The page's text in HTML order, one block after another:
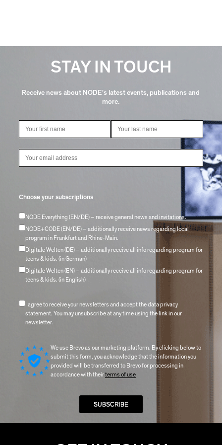
STAY IN TOUCH
Receive news about NODE's latest events, publications and
more.
Choose your subscriptions
NODE Everything (EN/DE) – receive general news and invitations.
NODE+CODE (EN/DE) – additionally receive news regarding local
program in Frankfurt and Rhine-Main.
Digitale Welten (DE) – additionally receive all info regarding program for
teens & kids. (in German)
Digitale Welten (EN) – additionally receive all info regarding program for
teens & kids. (in English)
I agree to receive your newsletters and accept the data privacy
statement. You may unsubscribe at any time using the link in our
newsletter.
We use Brevo as our marketing platform. By clicking below to
submit this form, you acknowledge that the information you
provided will be transferred to Brevo for processing in
accordance with theirterms of use